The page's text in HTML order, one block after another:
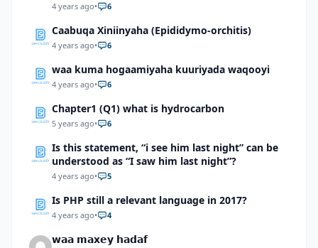
4 years ago• 6
Caabuqa Xiniinyaha (Epididymo-orchitis)
4 years ago• 6
waa kuma hogaamiyaha kuuriyada waqooyi
4 years ago• 6
Chapter1 (Q1) what is hydrocarbon
5 years ago• 6
Is this statement, “i see him last night” can be
understood as “I saw him last night”?
4 years ago• 5
Is PHP still a relevant language in 2017?
4 years ago• 4
𝘄𝗮𝗮 𝗺𝗮𝘅𝗲𝘆 𝗵𝗮𝗱𝗮𝗳